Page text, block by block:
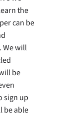
the
can be
We will
be
sign up
be able